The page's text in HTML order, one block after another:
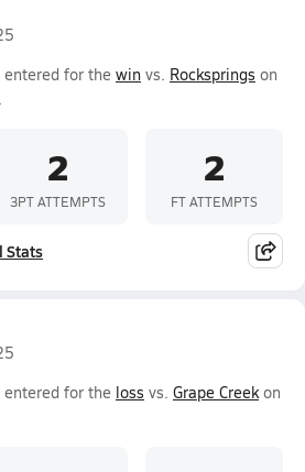
for the win vs. Rocksprings on
2
3PT ATTEMPTS
2
FT ATTEMPTS
Stats
for the loss vs. Grape Creekon